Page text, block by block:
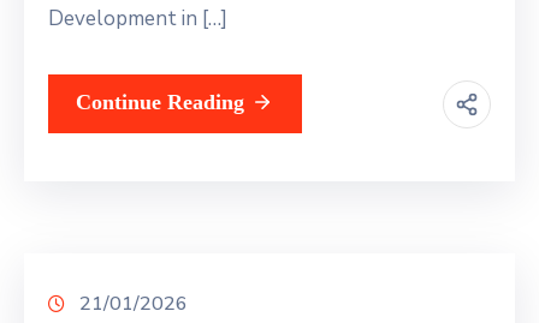
Development in […]
Continue Reading
21/01/2026